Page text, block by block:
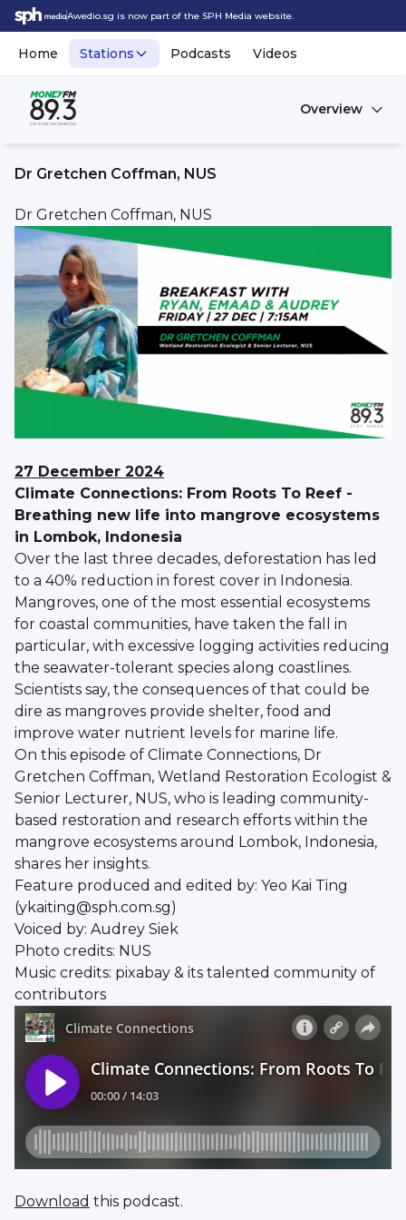
Awedio.sg is now part of the SPH Media website.
Home Stations Podcasts Videos
Overview
Dr Gretchen Coffman, NUS
Dr Gretchen Coffman, NUS
27 December 2024
Climate Connections: From Roots To Reef -
Breathing new life into mangrove ecosystems
in Lombok, Indonesia
Over the last three decades, deforestation has led
to a 40% reduction in forest cover in Indonesia.
Mangroves, one of the most essential ecosystems
for coastal communities, have taken the fall in
particular, with excessive logging activities reducing
the seawater-tolerant species along coastlines.
Scientists say, the consequences of that could be
dire as mangroves provide shelter, food and
improve water nutrient levels for marine life.
On this episode of Climate Connections, Dr
Gretchen Coffman, Wetland Restoration Ecologist &
Senior Lecturer, NUS, who is leading community-
based restoration and research efforts within the
mangrove ecosystems around Lombok, Indonesia,
shares her insights.
Feature produced and edited by: Yeo Kai Ting
(ykaiting@sph.com.sg)
Voiced by: Audrey Siek
Photo credits: NUS
Music credits: pixabay & its talented community of
contributors
Download this podcast.